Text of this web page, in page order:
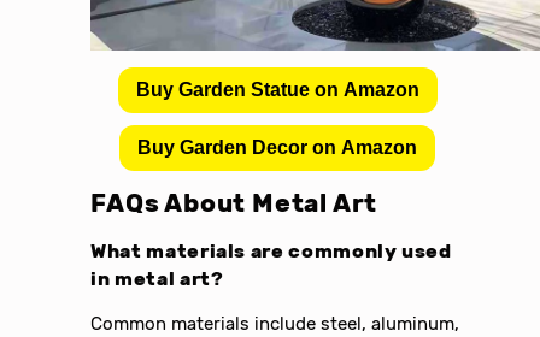
Buy Garden Statue on Amazon
Buy Garden Decor on Amazon
FAQs About Metal Art
What materials are commonly used
in metal art?
Common materials include steel, aluminum,